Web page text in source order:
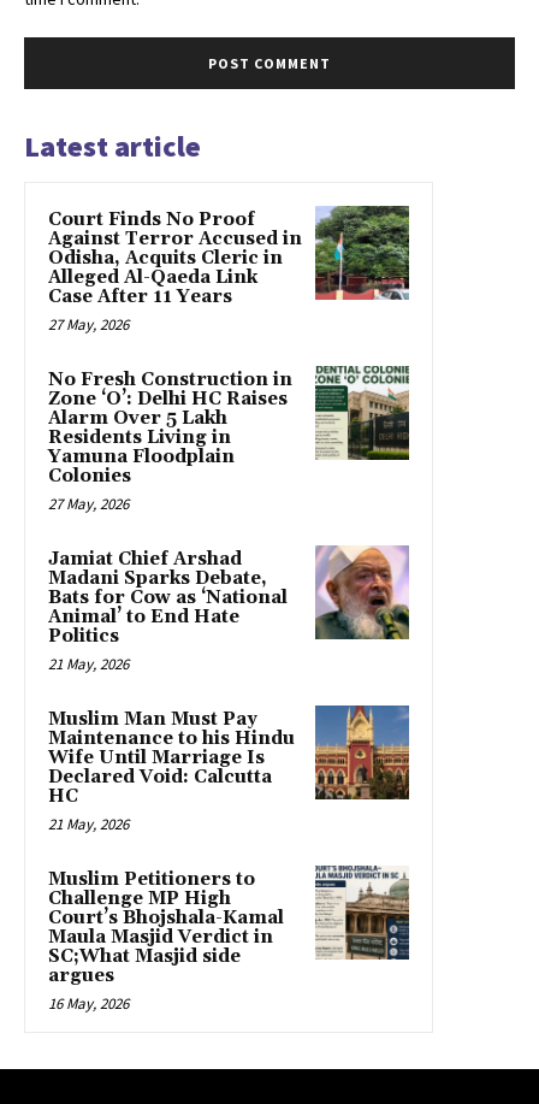
Latest article
Court Finds No Proof
Against Terror Accused in
Odisha, Acquits Cleric in
Alleged Al-Qaeda Link
Case After 11 Years
27 May, 2026
No Fresh Construction in
Zone ‘O’: Delhi HC Raises
Alarm Over 5 Lakh
Residents Living in
Yamuna Floodplain
Colonies
27 May, 2026
Jamiat Chief Arshad
Madani Sparks Debate,
Bats for Cow as ‘National
Animal’ to End Hate
Politics
21 May, 2026
Muslim Man Must Pay
Maintenance to his Hindu
Wife Until Marriage Is
Declared Void: Calcutta
HC
21 May, 2026
Muslim Petitioners to
Challenge MP High
Court’s Bhojshala-Kamal
Maula Masjid Verdict in
SC;What Masjid side
argues
16 May, 2026